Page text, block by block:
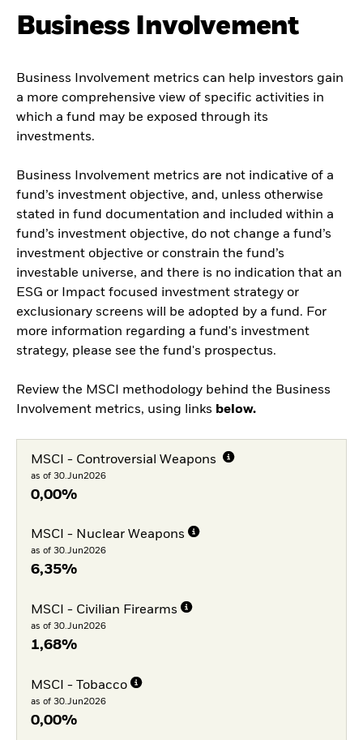
Business Involvement
Business Involvement metrics can help investors gain
a more comprehensive view of specific activities in
which a fund may be exposed through its
investments.
Business Involvement metrics are not indicative of a
fund’s investment objective, and, unless otherwise
stated in fund documentation and included within a
fund’s investment objective, do not change a fund’s
investment objective or constrain the fund’s
investable universe, and there is no indication that an
ESG or Impact focused investment strategy or
exclusionary screens will be adopted by a fund. For
more information regarding a fund's investment
strategy, please see the fund's prospectus.
Review the MSCI methodology behind the Business
Involvement metrics, using links below.
MSCI - Controversial Weapons
as of 30.Jun2026
0,00%
MSCI - Nuclear Weapons
as of 30.Jun2026
6,35%
MSCI - Civilian Firearms
as of 30.Jun2026
1,68%
MSCI - Tobacco
as of 30.Jun2026
0,00%